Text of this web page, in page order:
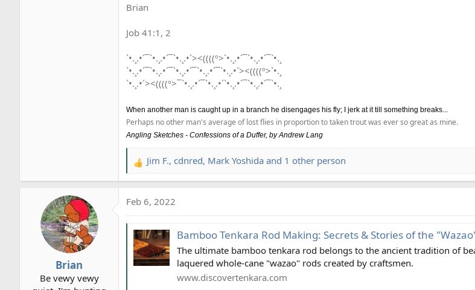
Brian
Job 41:1, 2
`•.¸.•´¯`•.¸.•´¯`•.¸.•´><((((º>`•.¸.•´¯`•.¸.•´¯`•.¸
`•.¸.•´¯`•.¸.•´¯`•.¸.•´¯`•.¸.•´¯`•.¸.•´><((((º>`•.¸
`•.¸.•´><((((º>¯`•.¸.•´¯`•.¸.•´`•.¸.•´¯`•.¸.•´¯`•.¸
When another man is caught up in a branch he disengages his fly; I jerk at it till something breaks...
Perhaps no other man's average of lost flies in proportion to taken trout was ever so great as mine.
Angling Sketches - Confessions of a Duffer, by Andrew Lang
R
e
c
i
o
n
s
Jim F., cdnred, Mark Yoshida and 1 other person
Brian
Be vewy vewy
Feb 6, 2022
Bamboo Tenkara Rod Making: Secrets & Stories of the "Wazao"
The ultimate bamboo tenkara rod belongs to the ancient tradition of
laquered whole-cane "wazao" rods created by craftsmen.
www.discovertenkara.com